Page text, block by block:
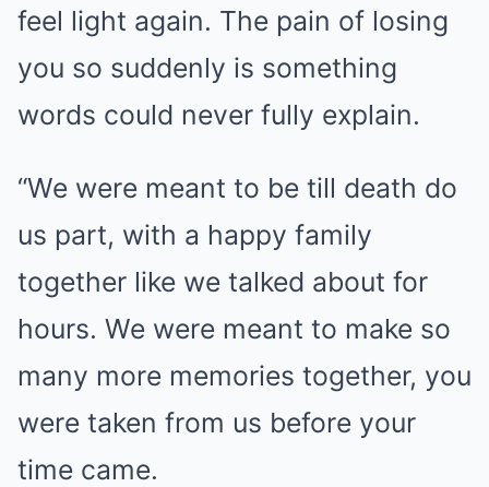
feel light again. The pain of losing
you so suddenly is something
words could never fully explain.
“We were meant to be till death do
us part, with a happy family
together like we talked about for
hours. We were meant to make so
many more memories together, you
were taken from us before your
time came.